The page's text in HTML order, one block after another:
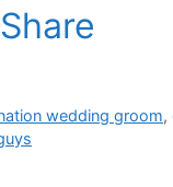
wedding groom,